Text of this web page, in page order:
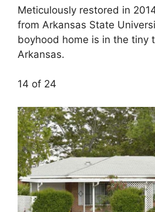
Meticulously restored in
from Arkansas State
boyhood home is in the tiny
Arkansas.
14 of 24